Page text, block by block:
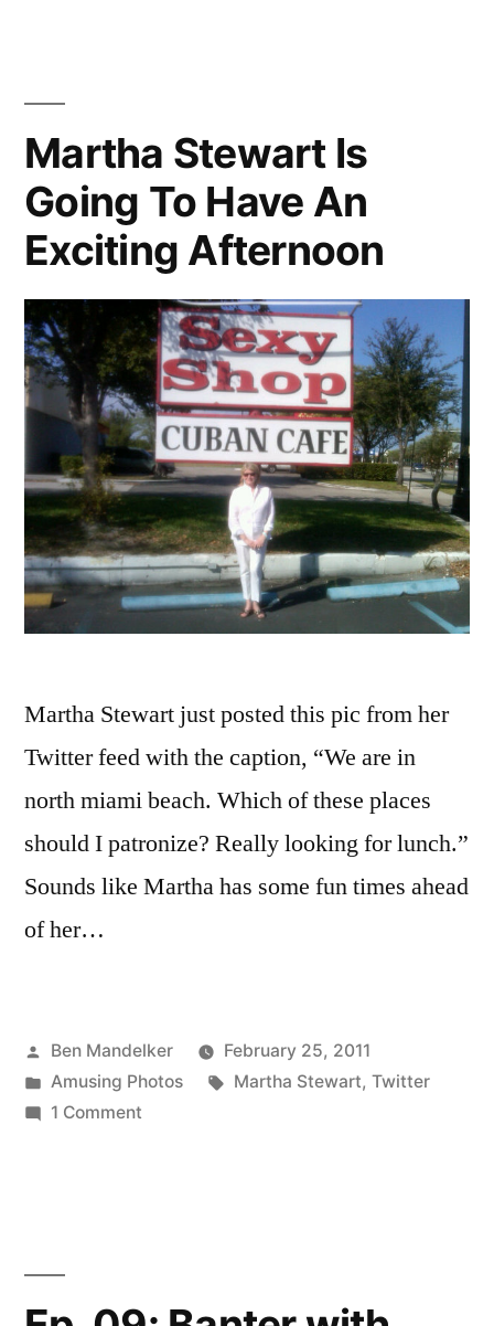
Boys’”
on
‘The
Fabulous
Beekman
Boys’
Martha Stewart Is
Going To Have An
Exciting Afternoon
Martha Stewart just posted this pic from her
Twitter feed with the caption, “We are in
north miami beach. Which of these places
should I patronize? Really looking for lunch.”
Sounds like Martha has some fun times ahead
of her…
Posted
by
Ben Mandelker
February 25, 2011
Posted
in
Amusing Photos Tags:
Martha Stewart, Twitter
1 Commenton